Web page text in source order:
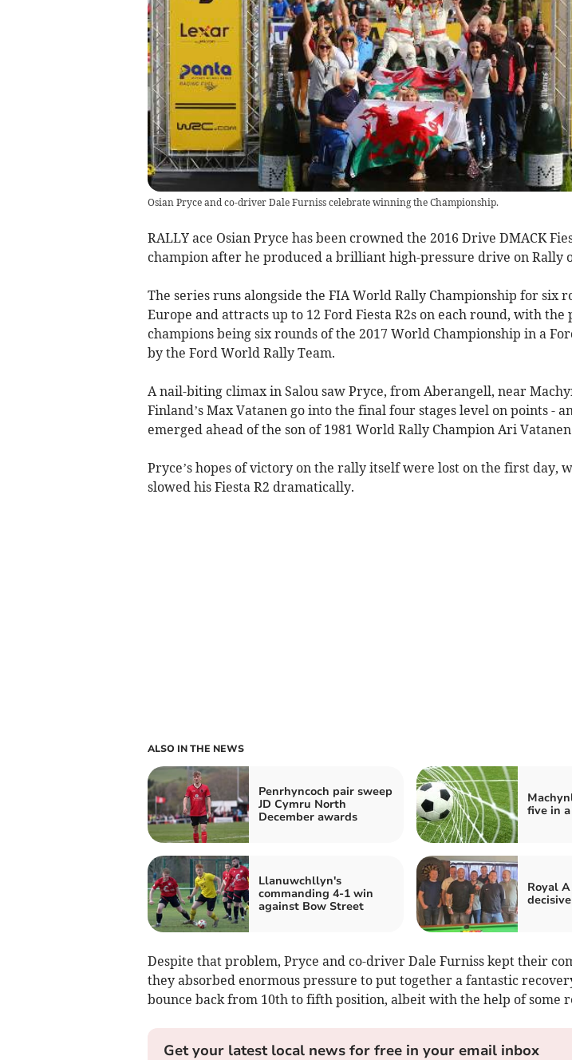
Osian Pryce and co-driver Dale Furniss celebrate winning the Championship.
RALLY ace Osian Pryce has been crowned the 2016 Drive DMACK
champion after he produced a brilliant high-pressure drive on Rally
The series runs alongside the FIA World Rally Championship for six
Europe and attracts up to 12 Ford Fiesta R2s on each round, with the
champions being six rounds of the 2017 World Championship in a
by the Ford World Rally Team.
A nail-biting climax in Salou saw Pryce, from Aberangell, near
Finland’s Max Vatanen go into the final four stages level on points -
emerged ahead of the son of 1981 World Rally Champion Ari
Pryce’s hopes of victory on the rally itself were lost on the first day,
slowed his Fiesta R2 dramatically.
ALSO IN THE NEWS
Penrhyncoch pair sweep
JD Cymru North
December awards
five in
Llanuwchllyn's
commanding 4-1 win
against Bow Street
Royal
Despite that problem, Pryce and co-driver Dale Furniss kept their
they absorbed enormous pressure to put together a fantastic
bounce back from 10th to fifth position, albeit with the help of some
Get your latest local news for free in your email inbox